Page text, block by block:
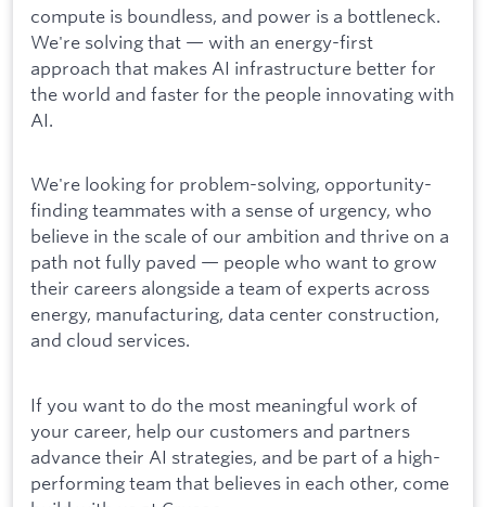
compute is boundless, and power is a bottleneck.
We're solving that — with an energy-first
approach that makes AI infrastructure better for
the world and faster for the people innovating with
AI.
We're looking for problem-solving, opportunity-
finding teammates with a sense of urgency, who
believe in the scale of our ambition and thrive on a
path not fully paved — people who want to grow
their careers alongside a team of experts across
energy, manufacturing, data center construction,
and cloud services.
If you want to do the most meaningful work of
your career, help our customers and partners
advance their AI strategies, and be part of a high-
performing team that believes in each other, come